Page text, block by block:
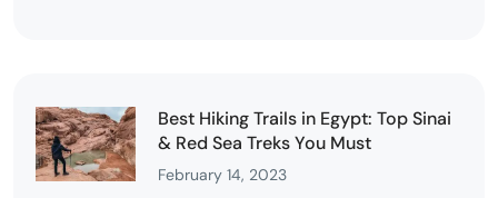
Best Hiking Trails in Egypt: Top Sinai
& Red Sea Treks You Must
February 14, 2023